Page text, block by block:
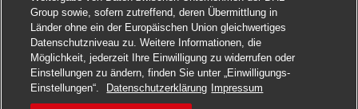
Jetzt bewerben
Group sowie, sofern zutreffend, deren Übermittlung in
Länder ohne ein der Europäischen Union gleichwertiges
Datenschutzniveau zu. Weitere Informationen, die
Möglichkeit, jederzeit Ihre Einwilligung zu widerrufen oder
Einstellungen zu ändern, finden Sie unter „Einwilligungs-
Einstellungen“.
Datenschutzerklärung Impressum